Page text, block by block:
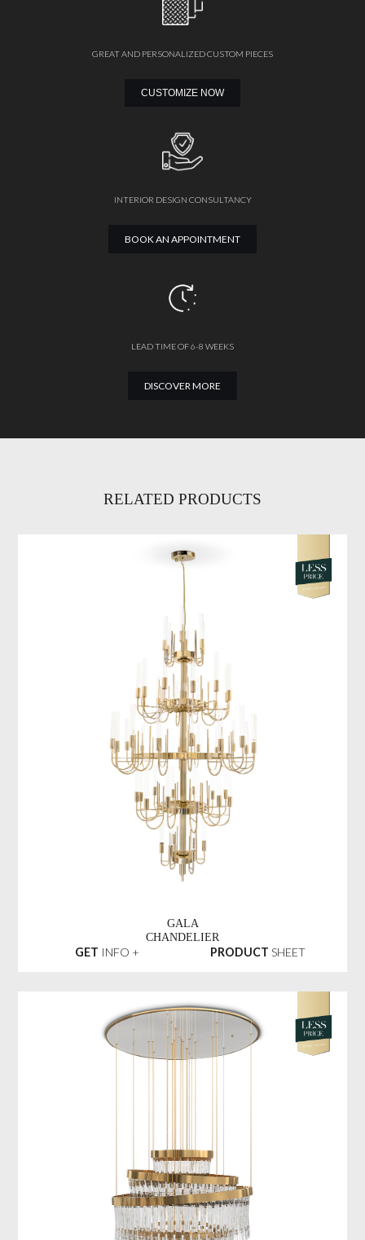
GREAT AND PERSONALIZED CUSTOM PIECES
CUSTOMIZE NOW
INTERIOR DESIGN CONSULTANCY
BOOK AN APPOINTMENT
LEAD TIME OF 6-8 WEEKS
DISCOVER MORE
RELATED PRODUCTS
GALA
CHANDELIER
GET INFO + PRODUCT SHEET